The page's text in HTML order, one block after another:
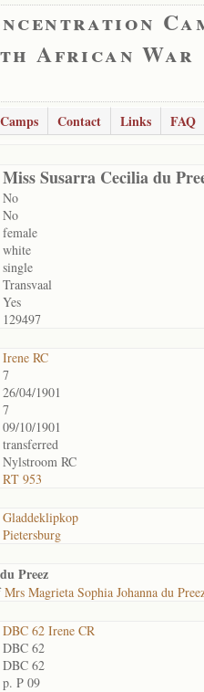
African War
Camps Contact Links
FAQ
Miss Susarra Cecilia du
No
No
female
white
single
Transvaal
Yes
129497
Irene RC
7
26/04/1901
7
09/10/1901
transferred
Nylstroom RC
RT 953
Gladdeklipkop
Pietersburg
Preez
Mrs Magrieta Sophia Johanna du
DBC 62 Irene CR
DBC 62
DBC 62
p. P 09